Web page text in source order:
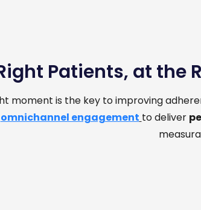
Patients, at the
moment is the key to improving
omnichannel engagement to deliver